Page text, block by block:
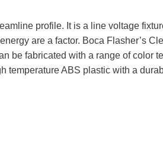
profile. It is a line voltage
are a factor. Boca Flasher’s
be fabricated with a range of color
temperature ABS plastic with a